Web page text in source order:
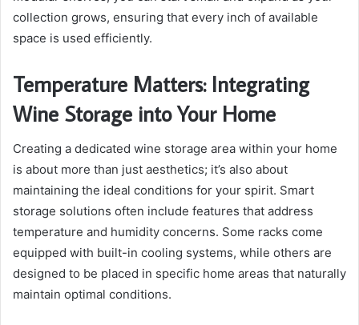
collection grows, ensuring that every inch of available
space is used efficiently.
Temperature Matters: Integrating
Wine Storage into Your Home
Creating a dedicated wine storage area within your home
is about more than just aesthetics; it’s also about
maintaining the ideal conditions for your spirit. Smart
storage solutions often include features that address
temperature and humidity concerns. Some racks come
equipped with built-in cooling systems, while others are
designed to be placed in specific home areas that naturally
maintain optimal conditions.